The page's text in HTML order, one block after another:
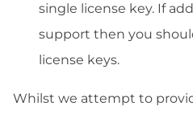
single license key. If
support then you
license keys.
Whilst we attempt to